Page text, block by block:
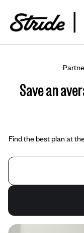
Save an
Find the best plan at